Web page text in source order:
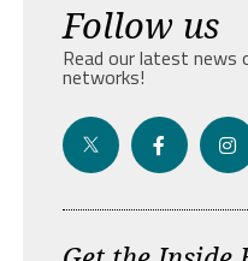
Follow us
Read our latest news
networks!